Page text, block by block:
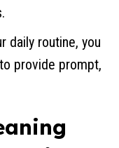
daily routine, you
provide prompt,